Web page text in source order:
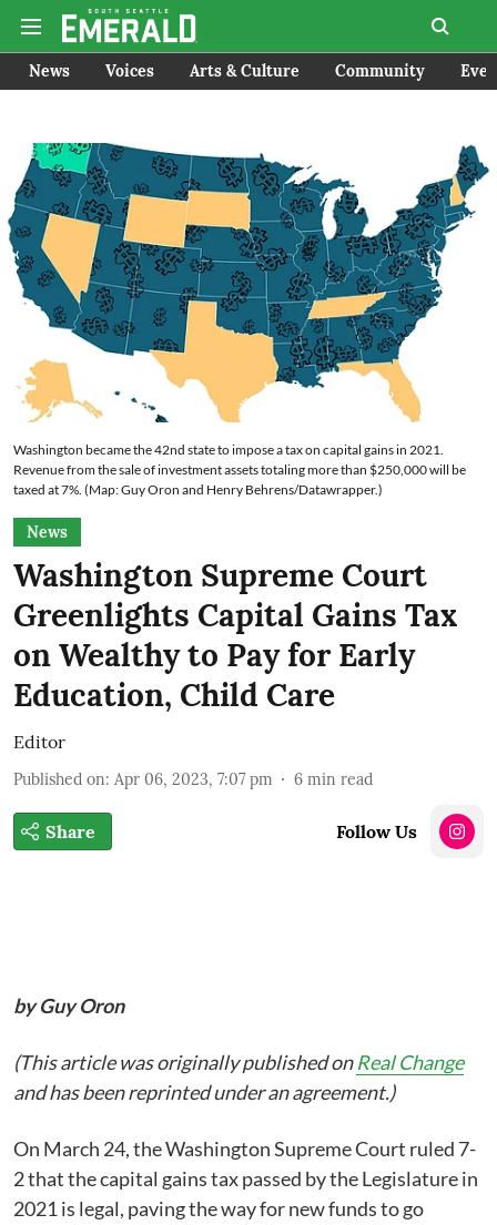
News Voices Arts & Culture Community
Washington became the 42nd state to impose a tax on capital gains in 2021.
Revenue from the sale of investment assets totaling more than $250,000 will be
taxed at 7%. (Map: Guy Oron and Henry Behrens/Datawrapper.)
News
Washington Supreme Court
Greenlights Capital Gains Tax
on Wealthy to Pay for Early
Education, Child Care
Editor
Published on: Apr 06, 2023, 7:07 pm 6 min read
Share Follow Us
by Guy Oron
(This article was originally published onReal Change
and has been reprinted under an agreement.)
On March 24, the Washington Supreme Court ruled 7-
2 that the capital gains tax passed by the Legislature in
2021 is legal, paving the way for new funds to go